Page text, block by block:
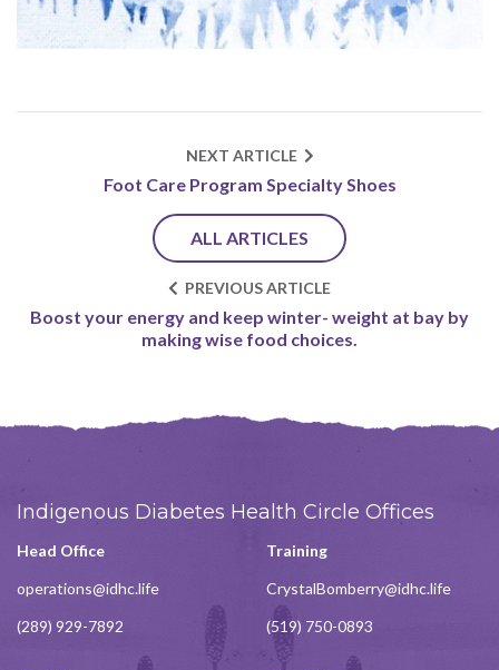
NEXT ARTICLE
Foot Care Program Specialty Shoes
ALL ARTICLES
PREVIOUS ARTICLE
Boost your energy and keep winter- weight at bay by
making wise food choices.
Indigenous Diabetes Health Circle Offices
Head Office
operations@idhc.life
(289) 929-7892
Training
CrystalBomberry@idhc.life
(519) 750-0893